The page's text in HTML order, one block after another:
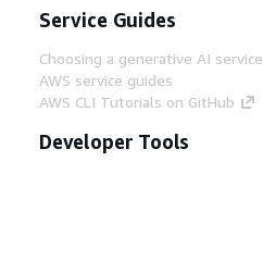
Service Guides
Choosing a generative AI service
AWS service guides
AWS CLI Tutorials on GitHub
Developer Tools